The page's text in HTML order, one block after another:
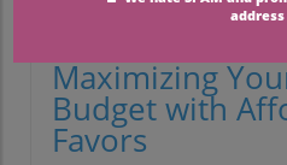
Maximizing
Budget with
Favors